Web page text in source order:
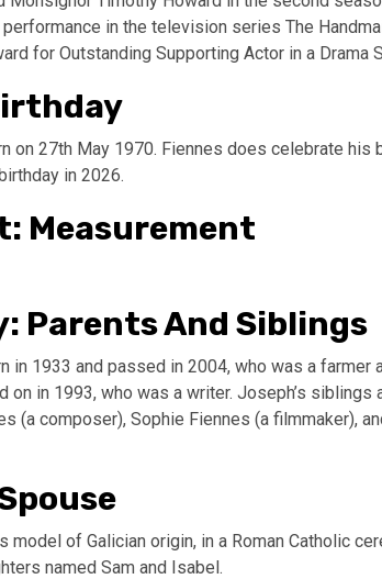
in the television series The
for Outstanding Supporting Actor in a Drama
on 27th May 1970. Fiennes does celebrate his
in 2026.
Measurement
Parents And Siblings
1933 and passed in 2004, who was a farmer
in 1993, who was a writer. Joseph’s siblings
(a composer), Sophie Fiennes (a filmmaker),
of Galician origin, in a Roman Catholic
named Sam and Isabel.